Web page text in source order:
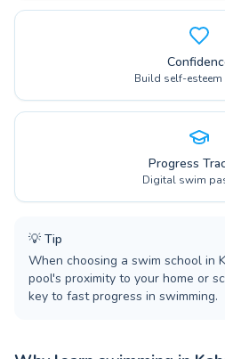
Build self-esteem
Progress
Digital swim
💡 Tip
When choosing a swim school in
pool's proximity to your home or
key to fast progress in swimming.